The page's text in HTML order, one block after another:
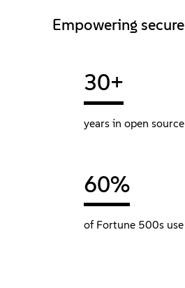
Empowering
30+
years in open
60%
of Fortune 500s use